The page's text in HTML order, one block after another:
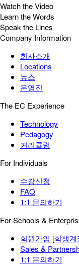
Watch the Video
Learn the Words
Speak the Lines
Company Information
회사소개
Locations
뉴스
운영진
The EC Experience
Technology
Pedagogy
커리큘럼
For Individuals
수강신청
FAQ
1:1 문의하기
For Schools &
회원가입 [학생계
Sales &
1:1 문의하기